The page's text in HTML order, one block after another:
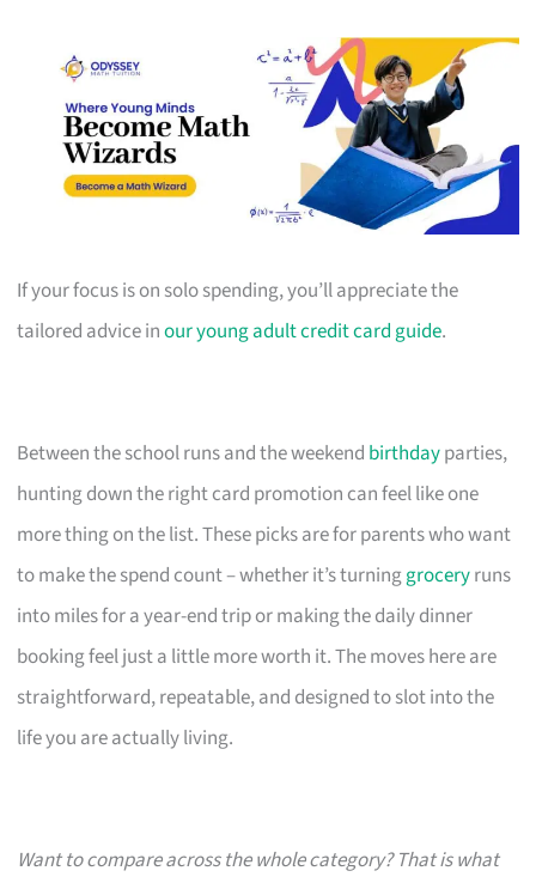
If your focus is on solo spending, you’ll appreciate the
tailored advice inour young adult credit card guide.
Between the school runs and the weekend birthdayparties,
hunting down the right card promotion can feel like one
more thing on the list. These picks are for parents who want
to make the spend count – whether it’s turninggroceryruns
into miles for a year-end trip or making the daily dinner
booking feel just a little more worth it. The moves here are
straightforward, repeatable, and designed to slot into the
life you are actually living.
Want to compare across the whole category? That is what